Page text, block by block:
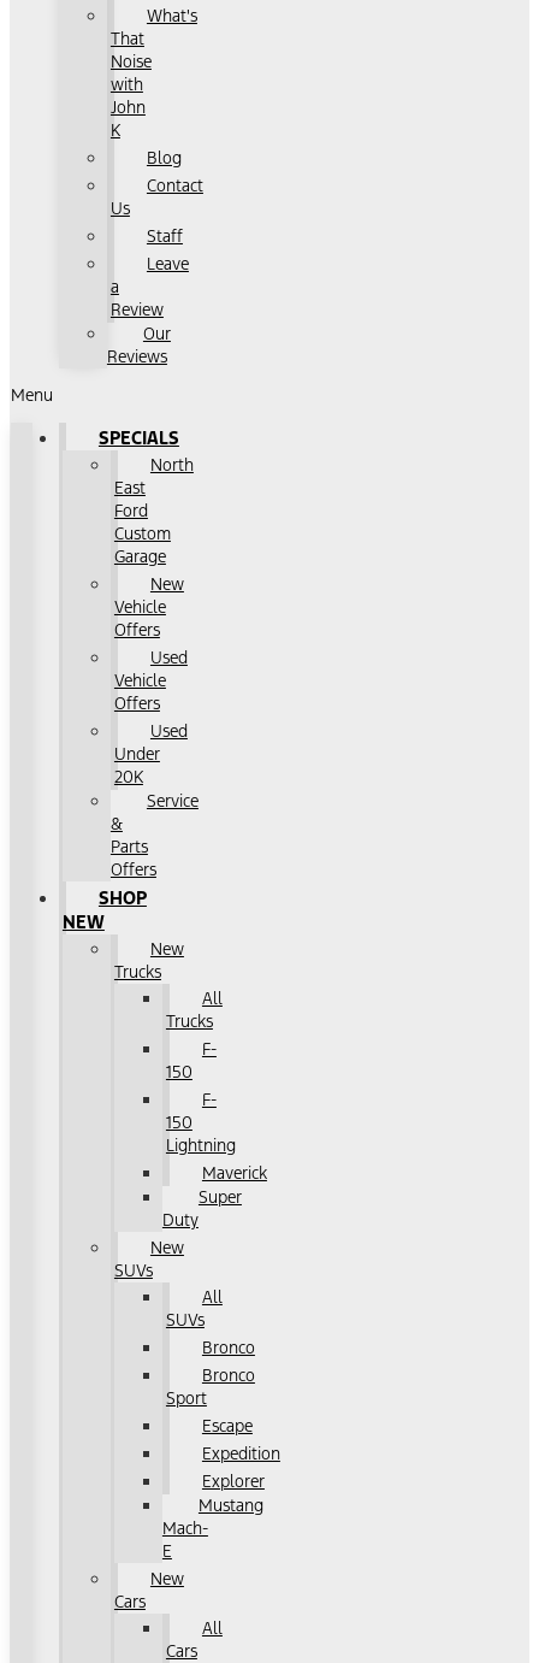
What's
That
Noise
with
John
K
Blog
Contact
Us
Staff
Leave
a
Review
Our
Reviews
Menu
SPECIALS
North
East
Ford
Custom
Garage
New
Vehicle
Offers
Used
Vehicle
Offers
Used
Under
20K
Service
&
Parts
Offers
SHOP
NEW
New
Trucks
All
Trucks
F-
150
F-
150
Lightning
Maverick
Super
Duty
New
SUVs
All
SUVs
Bronco
Bronco
Sport
Escape
Expedition
Explorer
Mustang
Mach-
E
New
Cars
All
Cars